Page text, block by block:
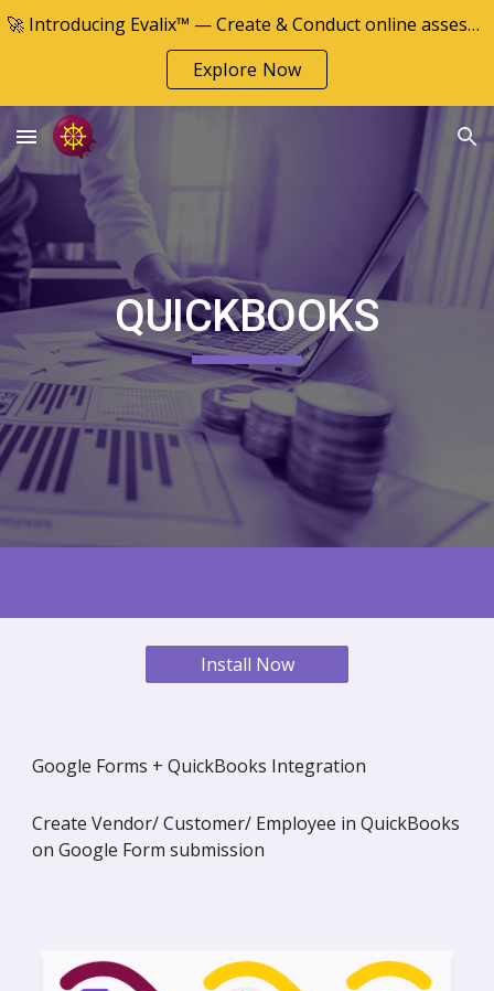
Skip to main content
🚀 Introducing Evalix™ — Create & Conduct online assessments
Explore Now
QUICKBOOKS
Install Now
Google Forms + QuickBooks Integration
Create Vendor/ Customer/ Employee in QuickBooks
on Google Form submission